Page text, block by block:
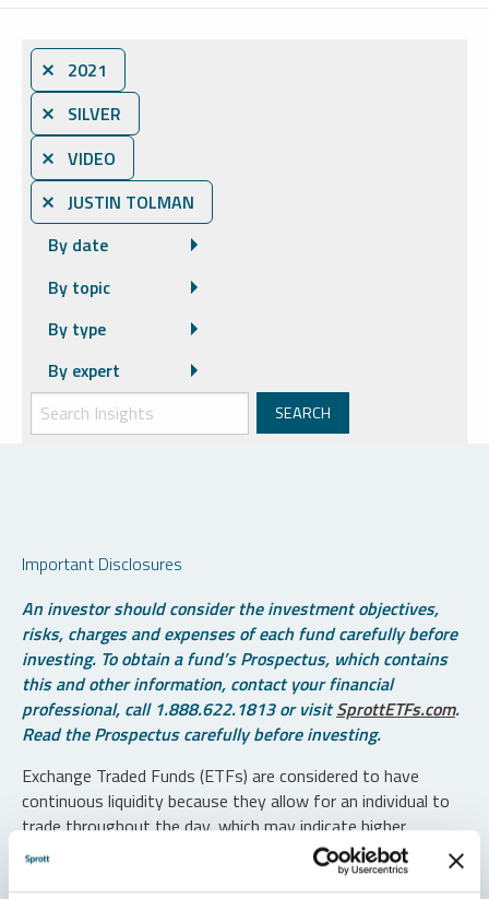
⨯ 2021
⨯ SILVER
⨯ VIDEO
⨯ JUSTIN TOLMAN
By date
By topic
By type
By expert
Important Disclosures
An investor should consider the investment objectives,
risks, charges and expenses of each fund carefully before
investing. To obtain a fund’s Prospectus, which contains
this and other information, contact your financial
professional, call 1.888.622.1813 or visitSprottETFs.com.
Read the Prospectus carefully before investing.
Exchange Traded Funds (ETFs) are considered to have
continuous liquidity because they allow for an individual to
trade throughout the day, which may indicate higher
transaction costs and result in higher taxes when fund